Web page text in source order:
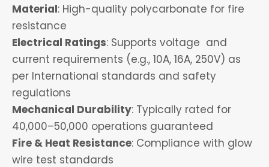
Material: High-quality polycarbonate for fire
resistance
Electrical Ratings: Supports voltage and
current requirements (e.g., 10A, 16A, 250V) as
per International standards and safety
regulations
Mechanical Durability: Typically rated for
40,000–50,000 operations guaranteed
Fire & Heat Resistance: Compliance with glow
wire test standards